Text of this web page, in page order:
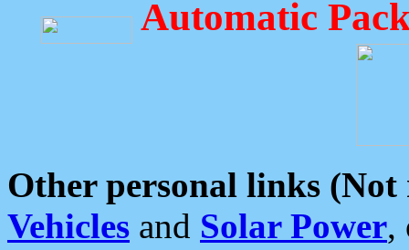
Automatic
Other personal links (Not
Vehicles and Solar Power,